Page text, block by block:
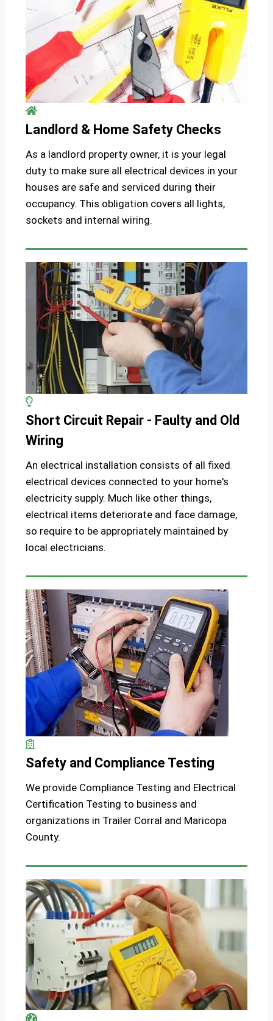
Landlord & Home Safety Checks
As a landlord property owner, it is your legal
duty to make sure all electrical devices in your
houses are safe and serviced during their
occupancy. This obligation covers all lights,
sockets and internal wiring.
Short Circuit Repair - Faulty and Old
Wiring
An electrical installation consists of all fixed
electrical devices connected to your home's
electricity supply. Much like other things,
electrical items deteriorate and face damage,
so require to be appropriately maintained by
local electricians.
Safety and Compliance Testing
We provide Compliance Testing and Electrical
Certification Testing to business and
organizations in Trailer Corral and Maricopa
County.